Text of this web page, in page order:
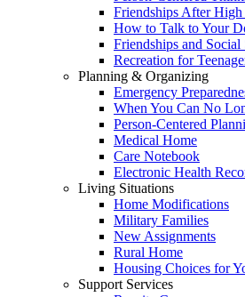
Friendships After High
How to Talk to Your
Friendships and Social
Recreation for
Planning & Organizing
Emergency
When You Can No
Person-Centered
Medical Home
Care Notebook
Electronic Health
Living Situations
Home Modifications
Military Families
New Assignments
Rural Home
Housing Choices for
Support Services